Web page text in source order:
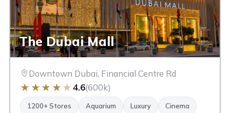
The Dubai Mall
Downtown Dubai, Financial Centre Rd
★ ★ ★ ★ ★4.6(600k)
1200+ Stores Aquarium Luxury Cinema